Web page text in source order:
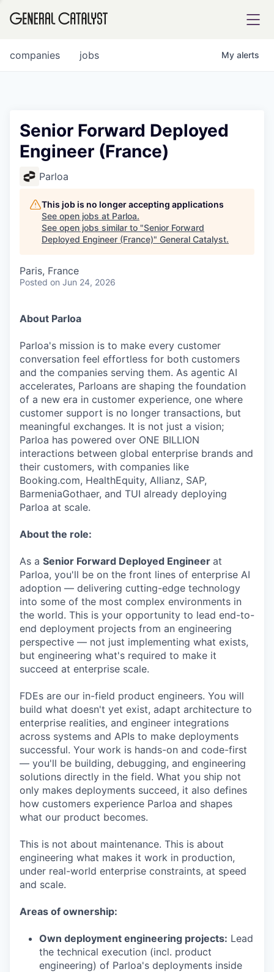
INSTITUTE
COMPANY
Content
jobs
companies My alerts
Senior Forward Deployed
Engineer (France)
Parloa
This job is no longer accepting applications
See open jobs at Parloa.
See open jobs similar to "Senior Forward
Deployed Engineer (France)" General Catalyst.
Paris, France
Posted on Jun 24, 2026
About Parloa
Parloa's mission is to make every customer
conversation feel effortless for both customers
and the companies serving them. As agentic AI
accelerates, Parloans are shaping the foundation
of a new era in customer experience, one where
customer support is no longer transactions, but
meaningful exchanges. It is not just a vision;
Parloa has powered over ONE BILLION
interactions between global enterprise brands and
their customers, with companies like
Booking.com, HealthEquity, Allianz, SAP,
BarmeniaGothaer, and TUI already deploying
Parloa at scale.
About the role:
As a Senior Forward Deployed Engineer at
Parloa, you'll be on the front lines of enterprise AI
adoption — delivering cutting-edge technology
into some of the most complex environments in
the world. This is your opportunity to lead end-to-
end deployment projects from an engineering
perspective — not just implementing what exists,
but engineering what's required to make it
succeed at enterprise scale.
FDEs are our in-field product engineers. You will
build what doesn't yet exist, adapt architecture to
enterprise realities, and engineer integrations
across systems and APIs to make deployments
successful. Your work is hands-on and code-first
— you'll be building, debugging, and engineering
solutions directly in the field. What you ship not
only makes deployments succeed, it also defines
how customers experience Parloa and shapes
what our product becomes.
This is not about maintenance. This is about
engineering what makes it work in production,
under real-world enterprise constraints, at speed
and scale.
Areas of ownership:
Own deployment engineering projects: Lead
the technical execution (incl. product
engineering) of Parloa's deployments inside